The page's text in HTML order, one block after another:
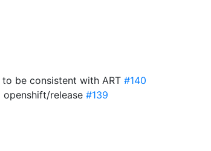
be consistent with ART #140
openshift/release #139